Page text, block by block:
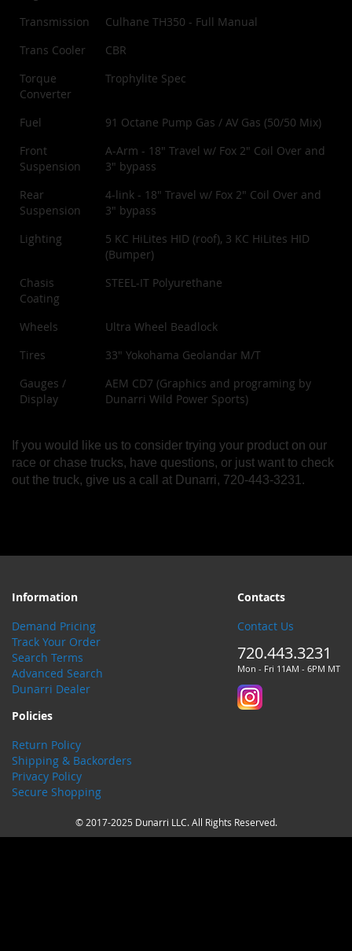
Transmission
Culhane TH350 - Full Manual
Trans Cooler
CBR
Torque
Converter
Trophylite Spec
Fuel
91 Octane Pump Gas / AV Gas (50/50 Mix)
Front
Suspension
A-Arm - 18" Travel w/ Fox 2" Coil Over and
3" bypass
Rear
Suspension
4-link - 18" Travel w/ Fox 2" Coil Over and
3" bypass
Lighting
5 KC HiLites HID (roof), 3 KC HiLites HID
(Bumper)
Chasis
Coating
STEEL-IT Polyurethane
Wheels
Ultra Wheel Beadlock
Tires
33" Yokohama Geolandar M/T
Gauges /
Display
AEM CD7 (Graphics and programing by
Dunarri Wild Power Sports)
If you would like us to consider trying your product on our
race or chase trucks, have questions, or just want to check
out the truck, give us a call at Dunarri, 720-443-3231.
Information
Demand Pricing
Track Your Order
Search Terms
Advanced Search
Dunarri Dealer
Contacts
Contact Us
720.443.3231
Mon - Fri 11AM - 6PM MT
Policies
Return Policy
Shipping & Backorders
Privacy Policy
Secure Shopping
© 2017-2025 Dunarri LLC. All Rights Reserved.